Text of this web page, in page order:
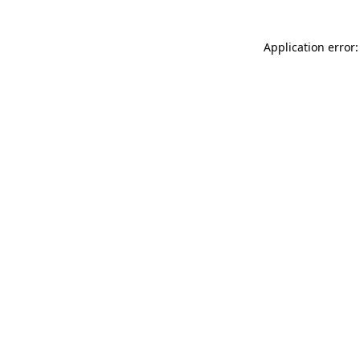
Application